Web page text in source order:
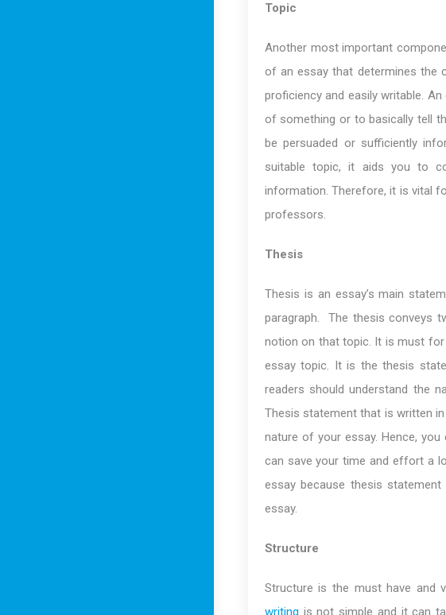
Topic
Another most important
of an essay that determines the
proficiency and easily writable.
of something or to basically tell
be persuaded or sufficiently
suitable topic, it aids you to
information. Therefore, it is vital
professors.
Thesis
Thesis is an essay’s main
paragraph. The thesis conveys
notion on that topic. It is must
essay topic. It is the thesis
readers should understand the
Thesis statement that is written
nature of your essay. Hence,
can save your time and effort a
essay because thesis
essay.
Structure
Structure is the must have and
writing is not simple and it can